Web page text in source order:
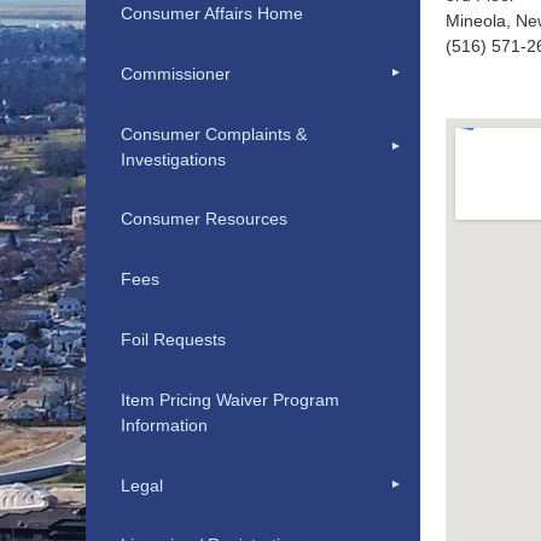
Mineola,
(516) 571-
Consumer Affairs Home
Commissioner
Consumer Complaints &
Investigations
Consumer Resources
Fees
Foil Requests
Item Pricing Waiver Program
Information
Legal